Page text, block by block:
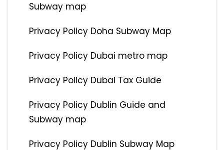
Subway map
Privacy Policy Doha Subway Map
Privacy Policy Dubai metro map
Privacy Policy Dubai Tax Guide
Privacy Policy Dublin Guide and
Subway map
Privacy Policy Dublin Subway Map